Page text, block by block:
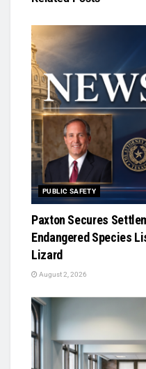
PUBLIC SAFETY
Paxton Secures
Endangered Species
Lizard
August 2, 2026